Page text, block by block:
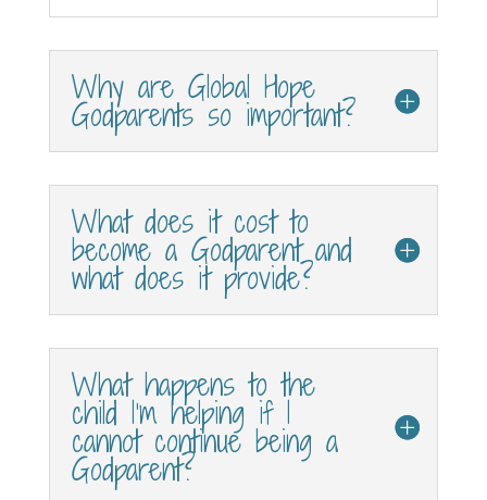
Why are Global Hope
Godparents so important?
What does it cost to
become a Godparent and
what does it provide?
What happens to the
child I’m helping if I
cannot continue being a
Godparent?